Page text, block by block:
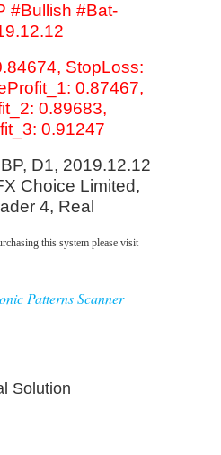
#Bullish #Bat-
StopLoss:
0.87467,
0.89683,
0.91247
this system please visit
Patterns Scanner
Solution